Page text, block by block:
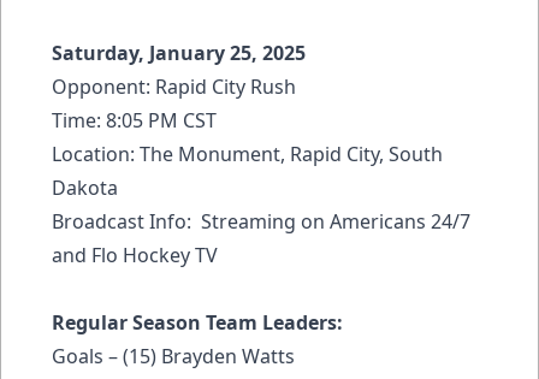
Saturday, January 25, 2025
Opponent: Rapid City Rush
Time: 8:05 PM CST
Location: The Monument, Rapid City, South
Dakota
Broadcast Info: Streaming on Americans 24/7
and Flo Hockey TV
Regular Season Team Leaders:
Goals – (15) Brayden Watts